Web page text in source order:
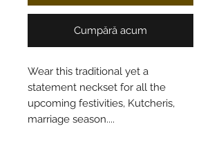
Cumpără acum
Wear this traditional yet a
statement neckset for all the
upcoming festivities, Kutcheris,
marriage season....